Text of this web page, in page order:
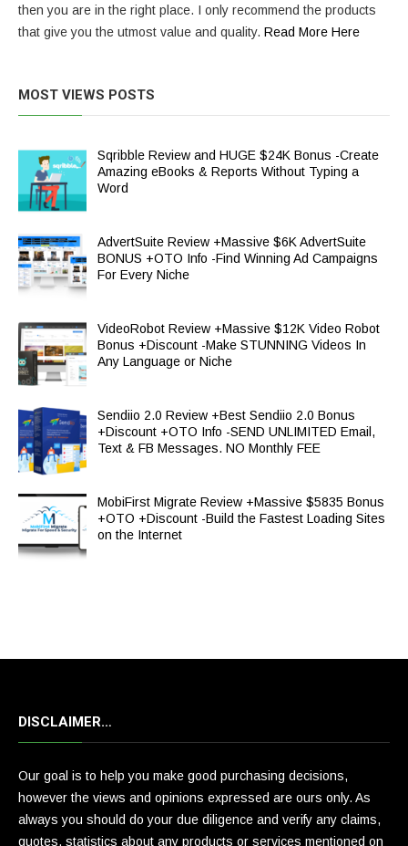
then you are in the right place. I only recommend the products
that give you the utmost value and quality. Read More Here
MOST VIEWS POSTS
Sqribble Review and HUGE $24K Bonus -Create
Amazing eBooks & Reports Without Typing a
Word
AdvertSuite Review +Massive $6K AdvertSuite
BONUS +OTO Info -Find Winning Ad Campaigns
For Every Niche
VideoRobot Review +Massive $12K Video Robot
Bonus +Discount -Make STUNNING Videos In
Any Language or Niche
Sendiio 2.0 Review +Best Sendiio 2.0 Bonus
+Discount +OTO Info -SEND UNLIMITED Email,
Text & FB Messages. NO Monthly FEE
MobiFirst Migrate Review +Massive $5835 Bonus
+OTO +Discount -Build the Fastest Loading Sites
on the Internet
DISCLAIMER…
Our goal is to help you make good purchasing decisions,
however the views and opinions expressed are ours only. As
always you should do your due diligence and verify any claims,
quotes, statistics about any products or services mentioned on